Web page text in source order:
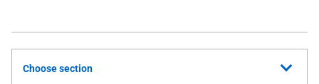
Choose section